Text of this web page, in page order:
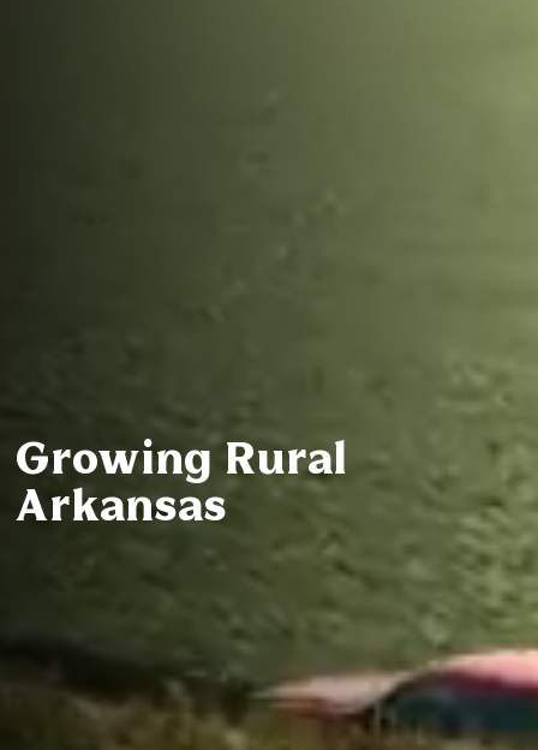
Growing Rural
Arkansas